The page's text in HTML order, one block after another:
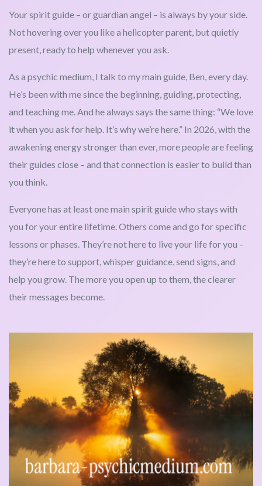
Your spirit guide – or guardian angel – is always by your side.
Not hovering over you like a helicopter parent, but quietly
present, ready to help whenever you ask.
As a psychic medium, I talk to my main guide, Ben, every day.
He’s been with me since the beginning, guiding, protecting,
and teaching me. And he always says the same thing: “We love
it when you ask for help. It’s why we’re here.” In 2026, with the
awakening energy stronger than ever, more people are feeling
their guides close – and that connection is easier to build than
you think.
Everyone has at least one main spirit guide who stays with
you for your entire lifetime. Others come and go for specific
lessons or phases. They’re not here to live your life for you –
they’re here to support, whisper guidance, send signs, and
help you grow. The more you open up to them, the clearer
their messages become.